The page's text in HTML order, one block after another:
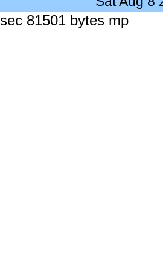
81501 bytes mp